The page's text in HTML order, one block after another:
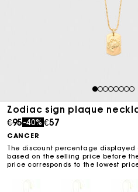
12345678
Zodiac sign plaque
Price reduced from
€95to
-40% €57
CANCER
The discount percentage
based on the selling price before
price corresponds to the lowest